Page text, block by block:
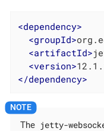
<dependency>
<groupId>
<artifactId>
<version>
</dependency>
The jetty-